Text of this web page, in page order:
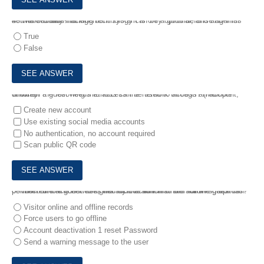
4.
The security management system is only optional, and anti-virus software or anti-hacking technology can be a good defense against network threats.
True
False
5.
When a guest needs to access the network through an account, which of the following methods can be used to access? (Multiple choice)
Create new account
Use existing social media accounts
No authentication, no account required
Scan public QR code
6.
When the account assigned by the administrator for the guest is connected to the network, the audit action that the administrator can perform on the guest does not include which of the following options?
Visitor online and offline records
Force users to go offline
Account deactivation 1 reset Password
Send a warning message to the user